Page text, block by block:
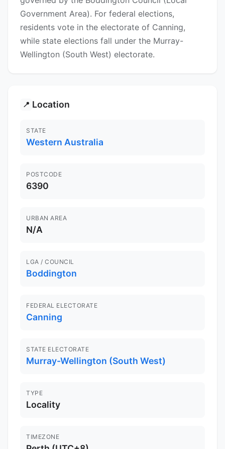
Government Area). For federal elections,
residents vote in the electorate of Canning,
while state elections fall under the Murray-
Wellington (South West) electorate.
📍 Location
STATE
Western Australia
POSTCODE
6390
URBAN AREA
N/A
LGA / COUNCIL
Boddington
FEDERAL ELECTORATE
Canning
STATE ELECTORATE
Murray-Wellington (South West)
TYPE
Locality
TIMEZONE